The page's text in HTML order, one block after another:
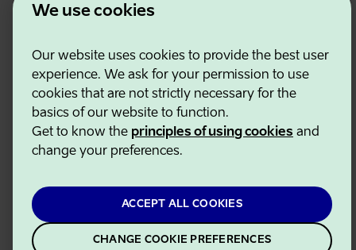
We use cookies
Our website uses cookies to provide the best user
experience. We ask for your permission to use
cookies that are not strictly necessary for the
basics of our website to function.
Get to know the principles of using cookies and
change your preferences.
ACCEPT ALL COOKIES
CHANGE COOKIE PREFERENCES
Cookie and privacy policy